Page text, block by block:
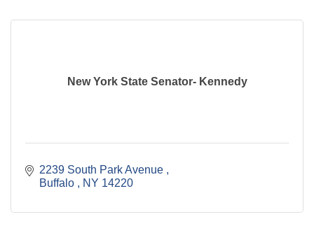
New York State Senator- Kennedy
2239 South Park Avenue
Buffalo
NY 14220